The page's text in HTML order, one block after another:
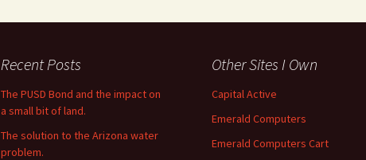
Recent Posts
The PUSD Bond and the impact on
a small bit of land.
The solution to the Arizona water
problem.
Other Sites I Own
Capital Active
Emerald Computers
Emerald Computers Cart